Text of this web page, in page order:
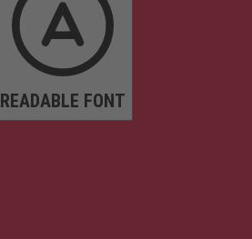
READABLE FONT